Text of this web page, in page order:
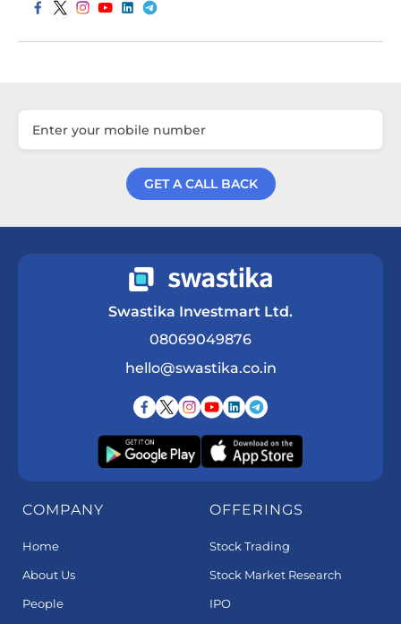
GET A CALL BACK
Swastika Investmart Ltd.
08069049876
hello@swastika.co.in
COMPANY
Home
About Us
People
OFFERINGS
Stock Trading
Stock Market Research
IPO